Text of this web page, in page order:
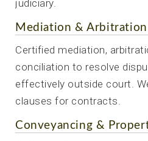
judiciary.
Mediation & Arbitration
Certified mediation,
conciliation to resolve
effectively outside court.
clauses for contracts.
Conveyancing &